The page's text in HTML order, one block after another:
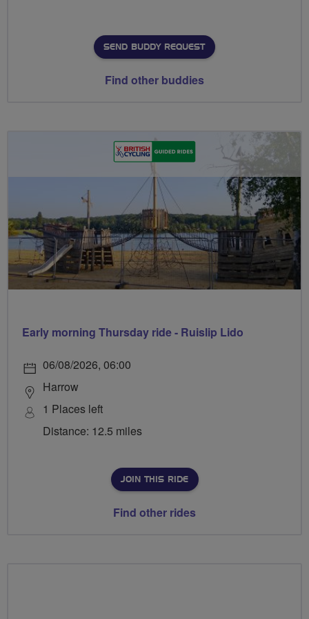
SEND BUDDY REQUEST
Find other buddies
Early morning Thursday ride - Ruislip Lido
06/08/2026, 06:00
Harrow
1 Places left
Distance: 12.5 miles
JOIN THIS RIDE
Find other rides